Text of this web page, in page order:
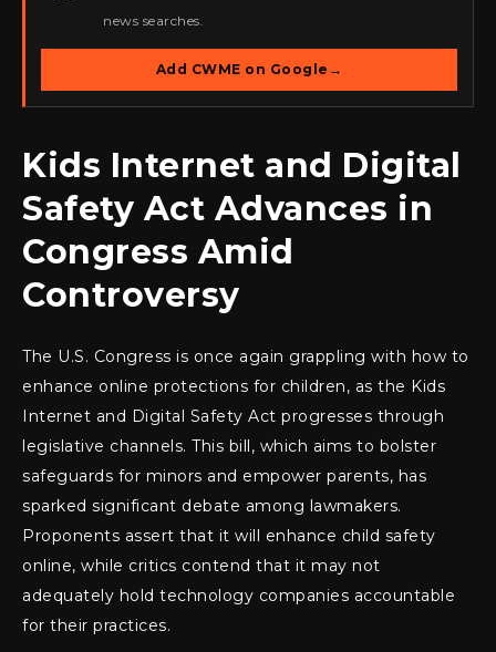
news searches.
Add CWME on Google →
Kids Internet and Digital
Safety Act Advances in
Congress Amid
Controversy
The U.S. Congress is once again grappling with how to
enhance online protections for children, as the Kids
Internet and Digital Safety Act progresses through
legislative channels. This bill, which aims to bolster
safeguards for minors and empower parents, has
sparked significant debate among lawmakers.
Proponents assert that it will enhance child safety
online, while critics contend that it may not
adequately hold technology companies accountable
for their practices.